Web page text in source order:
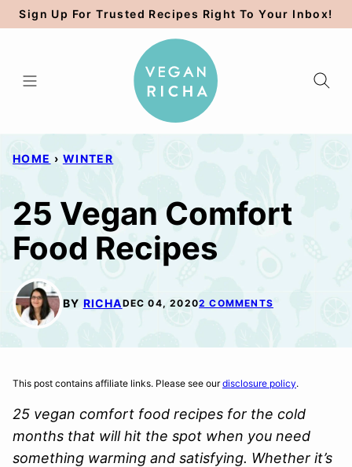
Skip
to
Sign Up For Trusted Recipes Right To Your Inbox!
HOME › WINTER
25 Vegan Comfort
Food Recipes
BY RICHADEC 04, 20202 COMMENTS
This post contains affiliate links. Please see ourdisclosure policy.
25 vegan comfort food recipes for the cold
months that will hit the spot when you need
something warming and satisfying. Whether it’s